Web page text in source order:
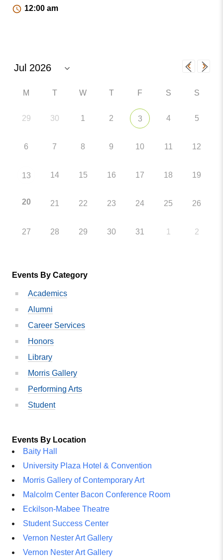
12:00 am
M T W T F S S
29 30 1 2 3 4 5
6 7 8 9 10 11 12
13 14 15 16 17 18 19
20 21 22 23 24 25 26
27 28 29 30 31 1 2
Events By Category
Academics
Alumni
Career Services
Honors
Library
Morris Gallery
Performing Arts
Student
Events By Location
Baity Hall
University Plaza Hotel & Convention
Morris Gallery of Contemporary Art
Malcolm Center Bacon Conference Room
Eckilson-Mabee Theatre
Student Success Center
Vernon Nester Art Gallery
Vernon Nester Art Gallery